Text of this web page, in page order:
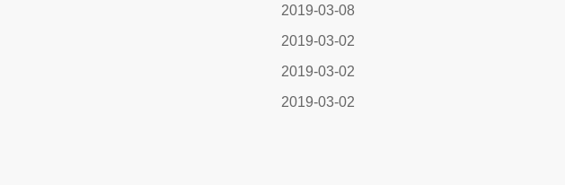
2019-03-08
2019-03-02
2019-03-02
2019-03-02